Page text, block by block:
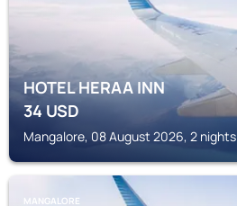
HOTEL HERAA INN
34USD
Mangalore, 08 August 2026, 2 nights
MANGALORE